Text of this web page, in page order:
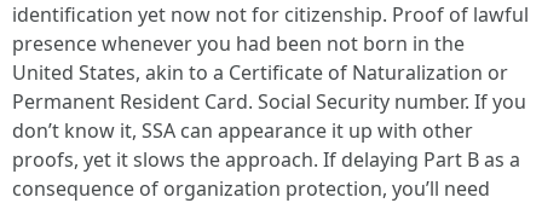
identification yet now not for citizenship. Proof of lawful
presence whenever you had been not born in the
United States, akin to a Certificate of Naturalization or
Permanent Resident Card. Social Security number. If you
don’t know it, SSA can appearance it up with other
proofs, yet it slows the approach. If delaying Part B as a
consequence of organization protection, you’ll need